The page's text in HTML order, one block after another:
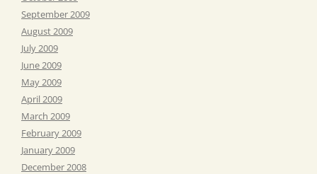
September 2009
August 2009
July 2009
June 2009
May 2009
April 2009
March 2009
February 2009
January 2009
December 2008